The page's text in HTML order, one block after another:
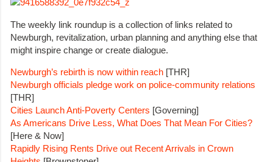
The weekly link roundup is a collection of links related to
Newburgh, revitalization, urban planning and anything else that
might inspire change or create dialogue.
Newburgh’s rebirth is now within reach [THR]
Newburgh officials pledge work on police-community relations
[THR]
Cities Launch Anti-Poverty Centers [Governing]
As Americans Drive Less, What Does That Mean For Cities?
[Here & Now]
Rapidly Rising Rents Drive out Recent Arrivals in Crown